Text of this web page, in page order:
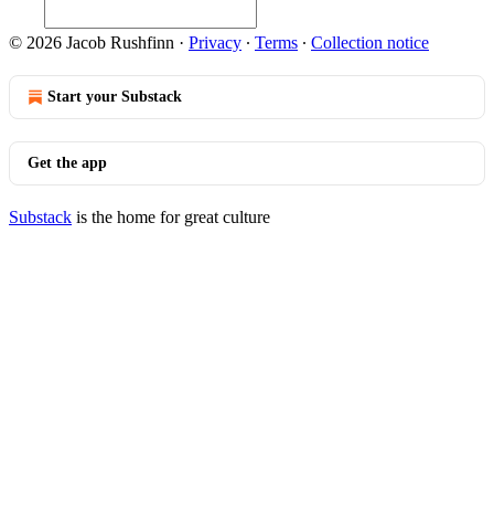
© 2026 Jacob Rushfinn · Privacy ∙ Terms ∙ Collection notice
Start your Substack
Get the app
Substack is the home for great culture